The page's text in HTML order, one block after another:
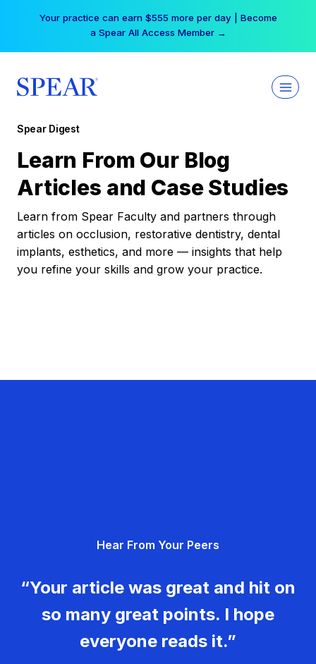
Your practice can earn $555 more per day | Become
a Spear All Access Member →
Spear Digest
Learn From Our Blog
Articles and Case Studies
Learn from Spear Faculty and partners through
articles on occlusion, restorative dentistry, dental
implants, esthetics, and more — insights that help
you refine your skills and grow your practice.
Hear From Your Peers
“Your article was great and hit on
so many great points. I hope
everyone reads it.”